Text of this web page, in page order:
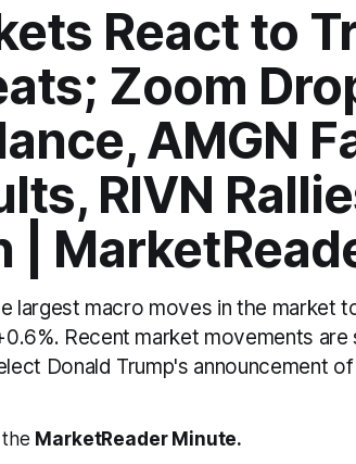
React to
Zoom
AMGN
RIVN
|
largest macro moves in the market
Recent market movements
Donald Trump's announcement
MarketReader Minute.